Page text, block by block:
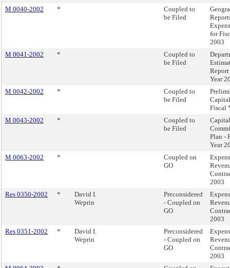
M 0040-2002
*
Coupled to
be Filed
for
2003
M 0041-2002
*
Coupled to
be Filed
Year
M 0042-2002
*
Coupled to
be Filed
Fiscal
M 0043-2002
*
Coupled to
be Filed
Capital
Plan -
Year
M 0063-2002
*
Coupled on
GO
2003
Res 0350-2002
*
David I.
Weprin
Preconsidered
- Coupled on
GO
2003
Res 0351-2002
*
David I.
Weprin
Preconsidered
- Coupled on
GO
2003